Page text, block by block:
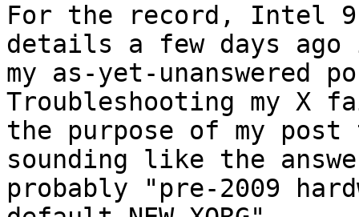
For the record, Intel
details a few days ago
my as-yet-unanswered
Troubleshooting my X
the purpose of my
sounding like the
probably "pre-2009